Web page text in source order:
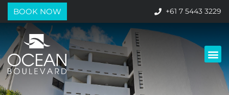
BOOK NOW +61 7 5443 3229